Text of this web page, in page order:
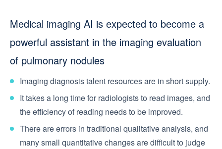
Medical imaging AI is expected to become a
powerful assistant in the imaging evaluation
of pulmonary nodules
Imaging diagnosis talent resources are in short supply.
It takes a long time for radiologists to read images, and
the efficiency of reading needs to be improved.
There are errors in traditional qualitative analysis, and
many small quantitative changes are difficult to judge